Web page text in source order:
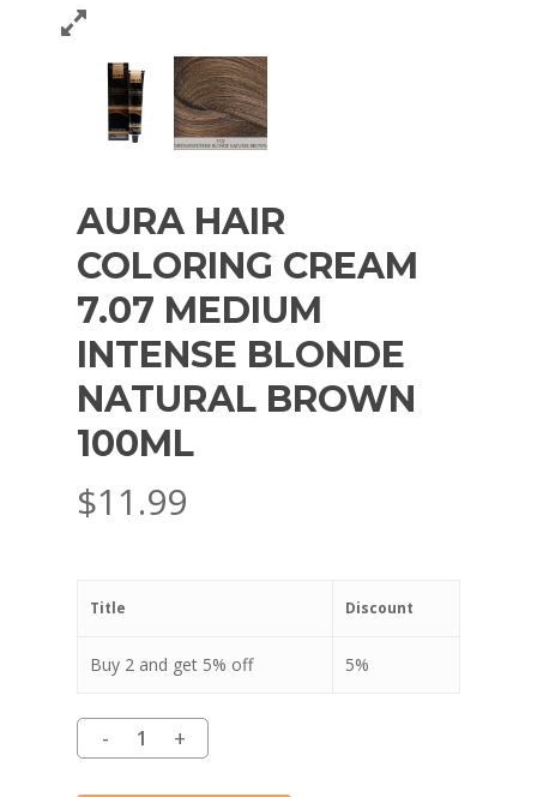
AURA HAIR
COLORING CREAM
7.07 MEDIUM
INTENSE BLONDE
NATURAL BROWN
100ML
$11.99
Title Discount
Buy 2 and get 5% off 5%